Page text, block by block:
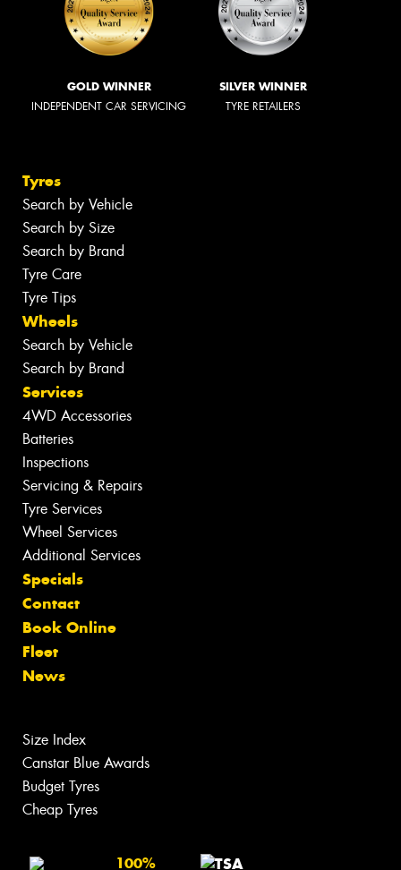
GOLD WINNER
INDEPENDENT CAR SERVICING
SILVER WINNER
TYRE RETAILERS
Tyres
Search by Vehicle
Search by Size
Search by Brand
Tyre Care
Tyre Tips
Wheels
Search by Vehicle
Search by Brand
Services
4WD Accessories
Batteries
Inspections
Servicing & Repairs
Tyre Services
Wheel Services
Additional Services
Specials
Contact
Book Online
Fleet
News
Size Index
Canstar Blue Awards
Budget Tyres
Cheap Tyres
100%